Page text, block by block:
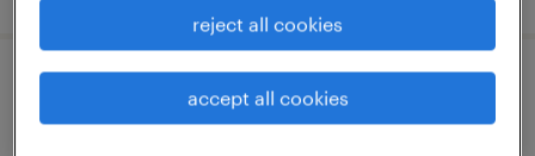
aerospace quality inspector w/cmm
reject all cookies
accept all cookies